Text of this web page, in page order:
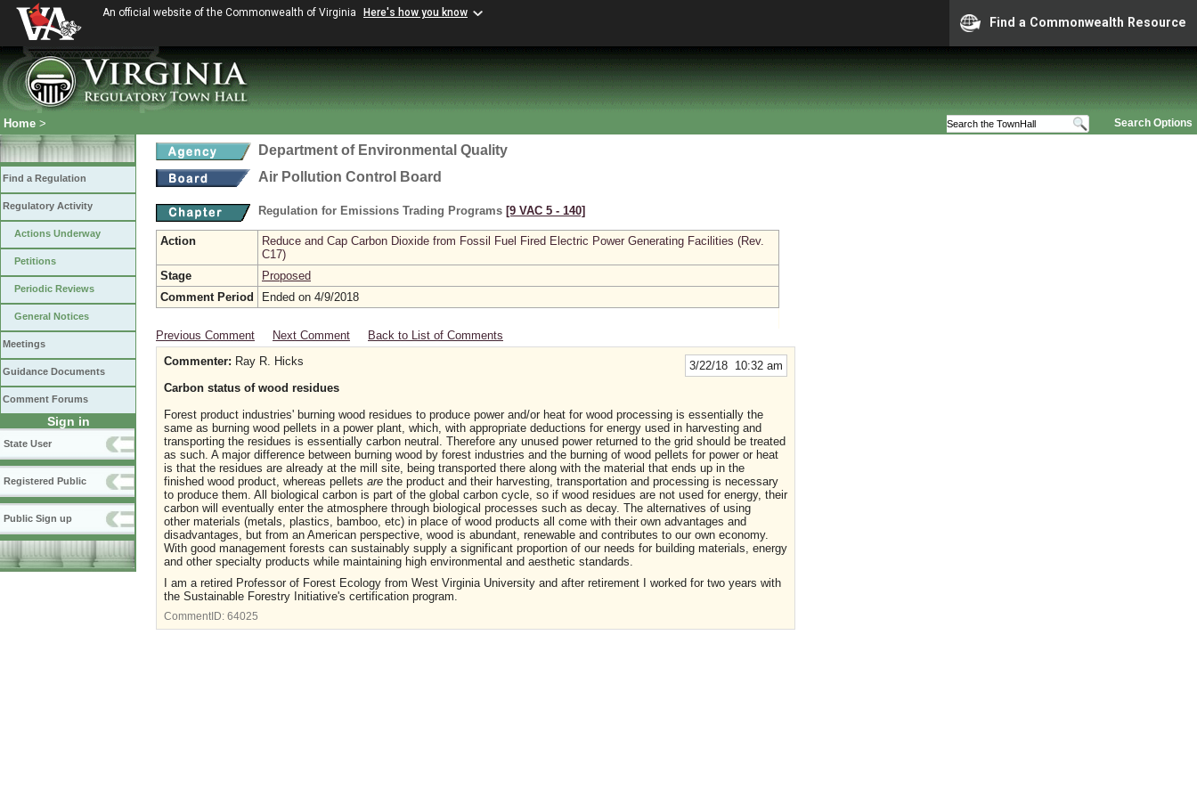
An official website of the Commonwealth of Virginia Here's how you know
Find a Commonwealth Resource
Search Options
Home >
Find a Regulation
Regulatory Activity
Actions Underway
Petitions
Periodic Reviews
General Notices
Meetings
Guidance Documents
Comment Forums
Sign in
State User
Registered Public
Public Sign up
Department of Environmental Quality
Air Pollution Control Board
Regulation for Emissions Trading Programs [9 VAC 5 ‑ 140]
Action
Reduce and Cap Carbon Dioxide from Fossil Fuel Fired Electric Power Generating Facilities (Rev.
C17)
Stage
Proposed
Comment Period
Ended on 4/9/2018
Previous Comment Next Comment Back to List of Comments
3/22/18 10:32 am
Commenter: Ray R. Hicks
Carbon status of wood residues
Forest product industries' burning wood residues to produce power and/or heat for wood processing is essentially the
same as burning wood pellets in a power plant, which, with appropriate deductions for energy used in harvesting and
transporting the residues is essentially carbon neutral. Therefore any unused power returned to the grid should be treated
as such. A major difference between burning wood by forest industries and the burning of wood pellets for power or heat
is that the residues are already at the mill site, being transported there along with the material that ends up in the
finished wood product, whereas pellets are the product and their harvesting, transportation and processing is necessary
to produce them. All biological carbon is part of the global carbon cycle, so if wood residues are not used for energy, their
carbon will eventually enter the atmosphere through biological processes such as decay. The alternatives of using
other materials (metals, plastics, bamboo, etc) in place of wood products all come with their own advantages and
disadvantages, but from an American perspective, wood is abundant, renewable and contributes to our own economy.
With good management forests can sustainably supply a significant proportion of our needs for building materials, energy
and other specialty products while maintaining high environmental and aesthetic standards.
I am a retired Professor of Forest Ecology from West Virginia University and after retirement I worked for two years with
the Sustainable Forestry Initiative's certification program.
CommentID: 64025